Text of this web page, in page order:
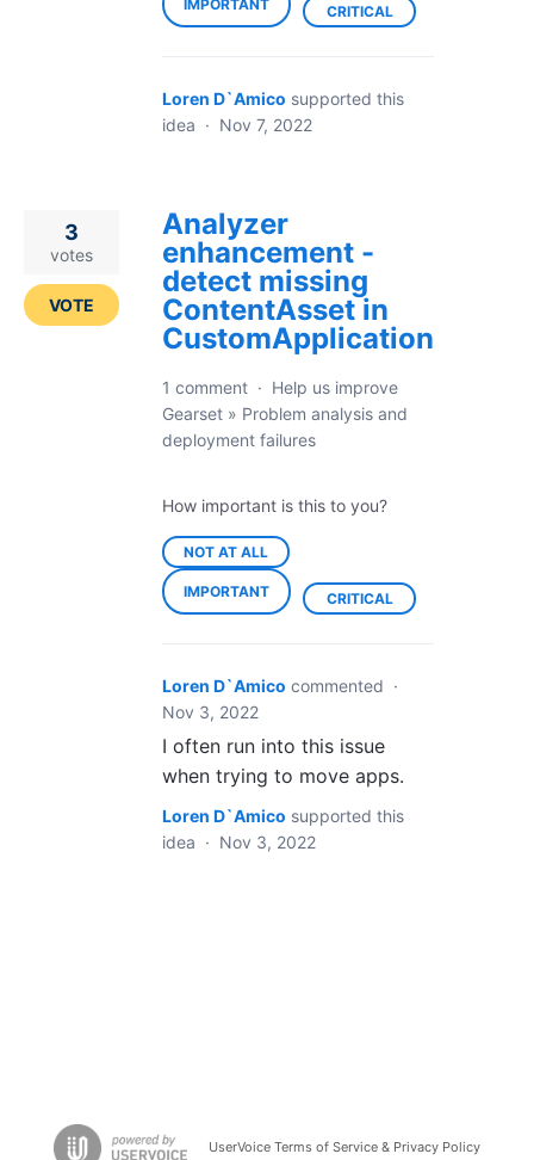
IMPORTANT CRITICAL
Loren D`Amico supported this
idea · Nov 7, 2022
Analyzer
enhancement -
detect missing
ContentAsset in
CustomApplication
3
votes
VOTE
1 comment · Help us improve
Gearset » Problem analysis and
deployment failures
How important is this to you?
NOT AT ALL
IMPORTANT CRITICAL
Loren D`Amico commented ·
Nov 3, 2022
I often run into this issue
when trying to move apps.
Loren D`Amico supported this
idea · Nov 3, 2022
UserVoice Terms of Service & Privacy Policy